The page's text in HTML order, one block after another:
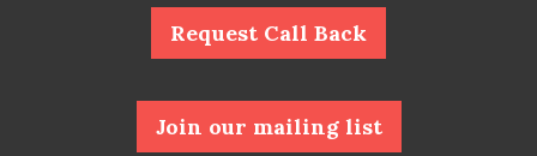
Request Call Back
Join our mailing list